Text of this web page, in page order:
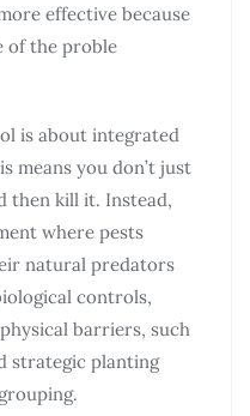
effective because
of the proble
is about integrated
means you don’t just
then kill it. Instead,
where pests
natural predators
controls,
barriers, such
strategic planting